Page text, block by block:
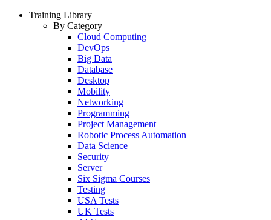
Training Library
By Category
Cloud Computing
DevOps
Big Data
Database
Desktop
Mobility
Networking
Programming
Project Management
Robotic Process Automation
Data Science
Security
Server
Six Sigma Courses
Testing
USA Tests
UK Tests